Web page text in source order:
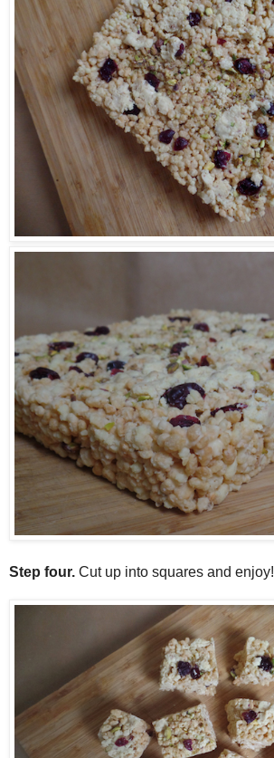
Step four. Cut up into squares and enjoy!